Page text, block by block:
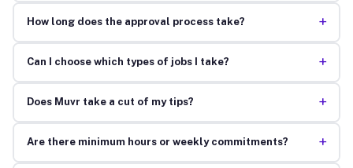
How long does the approval process take? +
Can I choose which types of jobs I take? +
Does Muvr take a cut of my tips? +
Are there minimum hours or weekly commitments? +